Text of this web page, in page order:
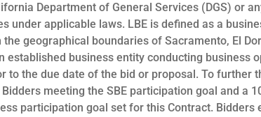
Department of General Services (DGS) or
under applicable laws. LBE is defined as a
geographical boundaries of Sacramento, El
established business entity conducting business
to the due date of the bid or proposal. To further
meeting the SBE participation goal and a
participation goal set for this Contract.